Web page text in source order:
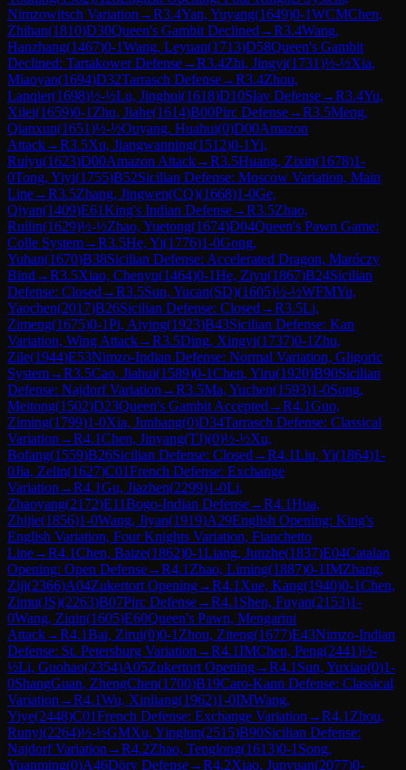
Nimzowitsch Variation →R3.4Yan, Yuyang(1649)0-1WCMChen,
Zhihan(1810)D30Queen's Gambit Declined →R3.4Wang,
Hanzhang(1467)0-1Wang, Leyuan(1713)D58Queen's Gambit
Declined: Tartakower Defense→R3.4Zhi, Jingyi(1731)½-½Xia,
Miaoyan(1694)D32Tarrasch Defense→R3.4Zhou,
Lanqier(1698)½-½Lu, Jinghui(1618)D10Slav Defense→R3.4Yu,
Xilei(1659)0-1 Zhu, Jiahe(1614)B00Pirc Defense→R3.5Meng,
Qianxun(1651)½-½Ouyang. Huahui(0)D00Amazon
Attack→R3.5Xu, Jiangwanning(1512)0-1Yi,
Ruiyu(1623)D00Amazon Attack→R3.5Huang, Zixin(1678)1-
0Tong, Yiyi(1755)B52Sicilian Defense: Moscow Variation, Main
Line→R3.5Zhang, Jingwen(CQ)(1668)1-0Ge,
Qiyan(1409)E61King's Indian Defense→R3.5Zhao,
Ruilin(1629)½-½Zhao, Yuetong(1674)D04Queen's Pawn Game:
Colle System→R3.5He, Yi(1776)1-0Gong,
Yuhan(1670)B38Sicilian Defense: Accelerated Dragon, Maróczy
Bind →R3.5Xiao, Chenyu(1464)0-1He, Ziyu(1867)B24Sicilian
Defense: Closed →R3.5Sun, Yucan(SD)(1605)½-½WFMYu,
Yaochen(2017)B26Sicilian Defense: Closed →R3.5Li,
Zimeng(1675)0-1Pi, Aiying(1923)B43Sicilian Defense: Kan
Variation, Wing Attack→R3.5Ding, Xingyi(1737)0-1 Zhu,
Zile(1944)E53Nimzo-Indian Defense: Normal Variation, Gligoric
System→R3.5Cao, Jiahui(1589)0-1Chen, Yiru(1920)B90Sicilian
Defense: Najdorf Variation →R3.5Ma, Yuchen(1593)1-0Song,
Meitong(1502)D23Queen's Gambit Accepted →R4.1Guo,
Ziming(1799)1-0Xia, Junhang(0)D34Tarrasch Defense: Classical
Variation →R4.1Chen, Jinyang(TJ)(0)½-½Xu,
Bofang(1559)B26Sicilian Defense: Closed →R4.1Liu, Yi(1864)1-
0Jia, Zelin(1627)C01French Defense: Exchange
Variation →R4.1Gu, Jiazhen(2299)1-0Li,
Zhaoyang(2172)E11Bogo-Indian Defense→R4.1Hua,
Zhijie(1856)1-0Wang, Jiyan(1919)A29English Opening: King's
English Variation, Four Knights Variation, Fianchetto
Line→R4.1Chen, Baize(1862)0-1Liang, Junzhe(1837)E04Catalan
Opening: Open Defense→R4.1 Zhao, Liming(1887)0-1IMZhang,
Ziji(2366)A04Zukertort Opening→R4.1 Xue, Kang(1940)0-1Chen,
Zimu(JS)(2263)B07Pirc Defense→R4.1 Shen, Fuyan(2153)1-
0Wang, Ziqin(1605)E60Queen's Pawn, Mengarini
Attack→R4.1Bai, Zirui(0)0-1 Zhou, Ziteng(1677)E43Nimzo-Indian
Defense: St. Petersburg Variation →R4.1IMChen, Peng(2441)½-
½Li, Guohao(2354)A05Zukertort Opening→R4.1 Sun, Yuxiao(0)1-
0ShangGuan, ZhengChen(1700)B19Caro-Kann Defense: Classical
Variation →R4.1Wu, Xinliang(1962)1-0IMWang,
Yiye(2448)C01French Defense: Exchange Variation →R4.1 Zhou,
Runyi(2264)½-½GMXu, Yinglun(2515)B90Sicilian Defense:
Najdorf Variation →R4.2Zhao, Tenglong(1613)0-1 Song,
Yuanming(0)A46Döry Defense→R4.2Xiao, Junyuan(2077)0-